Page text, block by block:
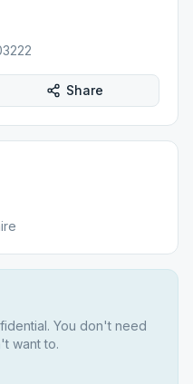
Share
You don't need
want to.